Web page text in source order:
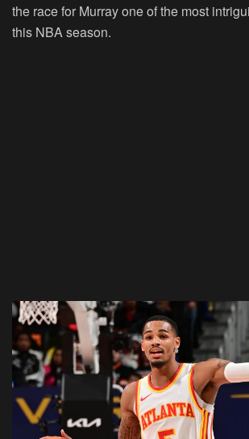
the race for Murray one of the most
this NBA season.